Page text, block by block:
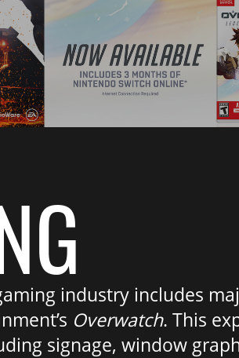
industry includes
Overwatch. This
signage, window